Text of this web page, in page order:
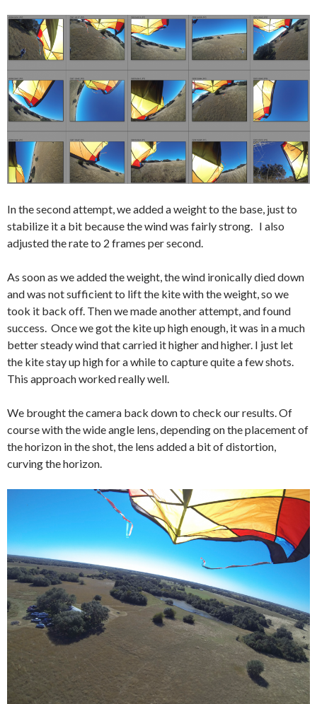
In the second attempt, we added a weight to the base, just to
stabilize it a bit because the wind was fairly strong. I also
adjusted the rate to 2 frames per second.
As soon as we added the weight, the wind ironically died down
and was not sufficient to lift the kite with the weight, so we
took it back off. Then we made another attempt, and found
success. Once we got the kite up high enough, it was in a much
better steady wind that carried it higher and higher. I just let
the kite stay up high for a while to capture quite a few shots.
This approach worked really well.
We brought the camera back down to check our results. Of
course with the wide angle lens, depending on the placement of
the horizon in the shot, the lens added a bit of distortion,
curving the horizon.